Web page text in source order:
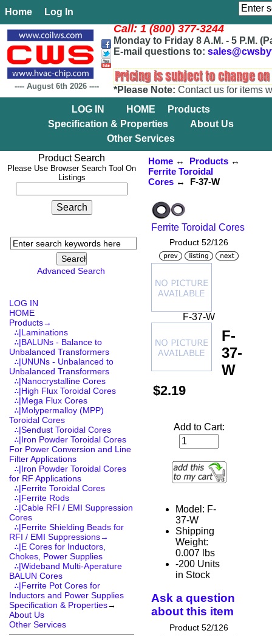
Home Log In
---- August 6th 2026 ----
Call: 1 (800) 377-3244
Monday to Friday 8 A.M. - 5 P.M.
E-mail questions to:
*Please Note: Contact us for items
LOG IN
HOME
Products
Specification & Properties
About Us
Other Services
Product Search
Please Use Browser Search Tool On
Listings
Advanced Search
LOG IN
HOME
Products→
∴|Laminations
∴|BALUNs - Balance to
Unbalanced Transformers
∴|UNUNs - Unbalanced to
Unbalanced Transformers
∴|Nanocrystalline Cores
∴|High Flux Toroidal Cores
∴|Mega Flux Cores
∴|Molypermalloy (MPP)
Toroidal Cores
∴|Sendust Toroidal Cores
∴|Iron Powder Toroidal Cores
For Power Conversion and Line
Filter Applications
∴|Iron Powder Toroidal Cores
for RF Applications
∴|Ferrite Toroidal Cores
∴|Ferrite Rods
∴|Cable RFI / EMI Suppression
Cores
∴|Ferrite Shielding Beads for
RFI / EMI Suppressions→
∴|E Cores for Inductors,
Chokes, Power Supplies
∴|Wideband Multi-Aperature
BALUN Cores
∴|Ferrite Pot Cores for
Inductors and Power Supplies
Specification & Properties→
About Us
Other Services
Home↔ Products↔
Ferrite Toroidal
Cores↔ F-37-W
Ferrite Toroidal Cores
Product 52/126
F-37-W
F-
37-
W
$2.19
Model: F-
37-W
Shipping
Weight:
0.007 lbs
-200 Units
in Stock
Ask a question
about this item
Product 52/126